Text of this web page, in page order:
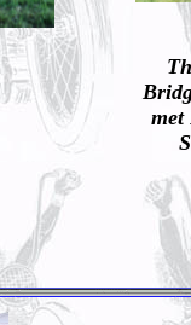
met